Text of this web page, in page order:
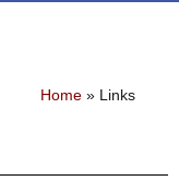
Home » Links